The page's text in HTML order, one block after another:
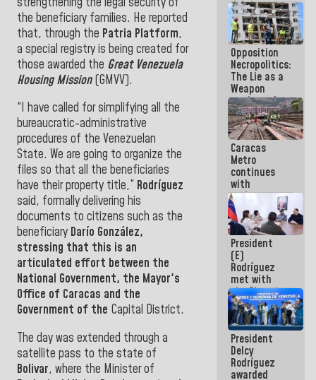
the beneficiary families. He reported
that, through the Patria Platform,
a special registry is being created for
those awarded the Great Venezuela
Housing Mission(GMVV).
“I have called for simplifying all the
bureaucratic-administrative
procedures of the Venezuelan
State. We are going to organize the
files so that all the beneficiaries
have their property title,” Rodríguez
said, formally delivering his
documents to citizens such as the
beneficiary Darío González,
stressing that this is an
articulated effort between the
National Government, the Mayor's
Office of Caracas and the
Government of the Capital District.
The day was extended through a
satellite pass to the state of
Bolivar, where the Minister of
debris
management
in La Guaira
Opposition
Necropolitics:
The Lie as a
Weapon
against the
People
Caracas
Metro
continues
with
maintenance
and
inspection
work on Line
2
President
(E)
Rodríguez
met with
the Electric
General
Staff to
discuss
action plans
President
Delcy
Rodríguez
awarded